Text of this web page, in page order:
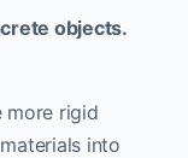
objects.
more rigid
into